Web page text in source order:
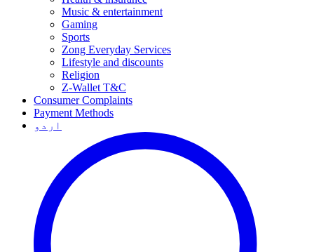
Music & entertainment
Gaming
Sports
Zong Everyday Services
Lifestyle and discounts
Religion
Z-Wallet T&C
Consumer Complaints
Payment Methods
اردو